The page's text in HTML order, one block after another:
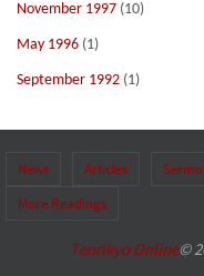
November 1997 (10)
May 1996 (1)
September 1992 (1)
News Articles
More Readings
Tenrikyo Online©